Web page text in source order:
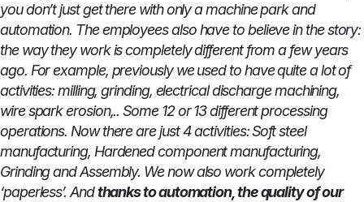
you don’t just get there with only a machine park and
automation. The employees also have to believe in the story:
the way they work is completely different from a few years
ago. For example, previously we used to have quite a lot of
activities: milling, grinding, electrical discharge machining,
wire spark erosion,.. Some 12 or 13 different processing
operations. Now there are just 4 activities: Soft steel
manufacturing, Hardened component manufacturing,
Grinding and Assembly. We now also work completely
‘paperless’. And thanks to automation, the quality of our